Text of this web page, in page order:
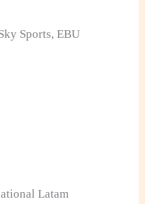
Sports, EBU
Latam